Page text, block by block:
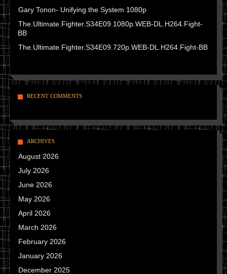
Gary Tonon- Unifying the System 1080p
The.Ultimate.Fighter.S34E09.1080p.WEB-DL.H264.Fight-
BB
The.Ultimate.Fighter.S34E09.720p.WEB-DL.H264.Fight-BB
RECENT COMMENTS
ARCHIVES
August 2026
July 2026
June 2026
May 2026
April 2026
March 2026
February 2026
January 2026
December 2025